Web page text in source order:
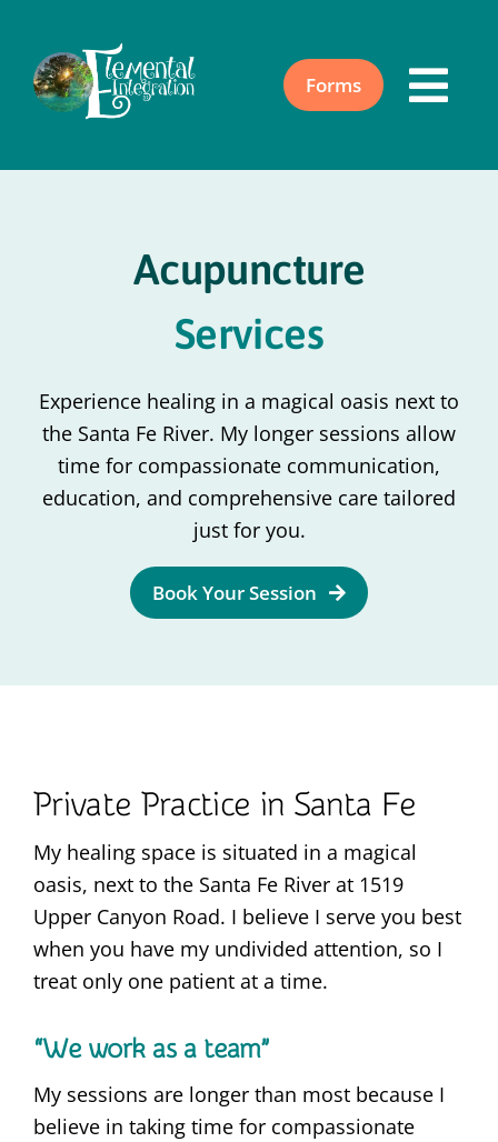
content
About
Acupuncture
Events
Contact
Forms
Acupuncture
Services
Experience healing in a magical oasis next to
the Santa Fe River. My longer sessions allow
time for compassionate communication,
education, and comprehensive care tailored
just for you.
Book Your Session
Private Practice in Santa Fe
My healing space is situated in a magical
oasis, next to the Santa Fe River at 1519
Upper Canyon Road. I believe I serve you best
when you have my undivided attention, so I
treat only one patient at a time.
“We work as a team”
My sessions are longer than most because I
believe in taking time for compassionate